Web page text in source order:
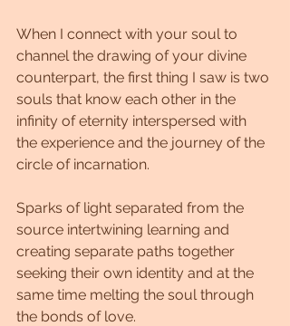
When I connect with your soul to
channel the drawing of your divine
counterpart, the first thing I saw is two
souls that know each other in the
infinity of eternity interspersed with
the experience and the journey of the
circle of incarnation.
Sparks of light separated from the
source intertwining learning and
creating separate paths together
seeking their own identity and at the
same time melting the soul through
the bonds of love.